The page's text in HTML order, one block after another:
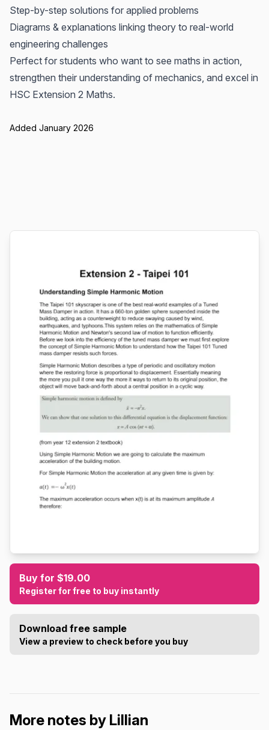
Step-by-step solutions for applied problems
Diagrams & explanations linking theory to real-world
engineering challenges
Perfect for students who want to see maths in action,
strengthen their understanding of mechanics, and excel in
HSC Extension 2 Maths.
Added January 2026
Buy for $19.00
Register for free to buy instantly
Download free sample
View a preview to check before you buy
More notes by Lillian